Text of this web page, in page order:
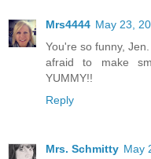
Mrs4444 May 23,
You're so funny,
afraid to make
YUMMY!!
Reply
Mrs. Schmitty May